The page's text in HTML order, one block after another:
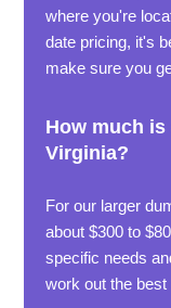
where you're
date pricing, it's
make sure you
How much
Virginia?
For our larger
about $300 to
specific needs
work out the